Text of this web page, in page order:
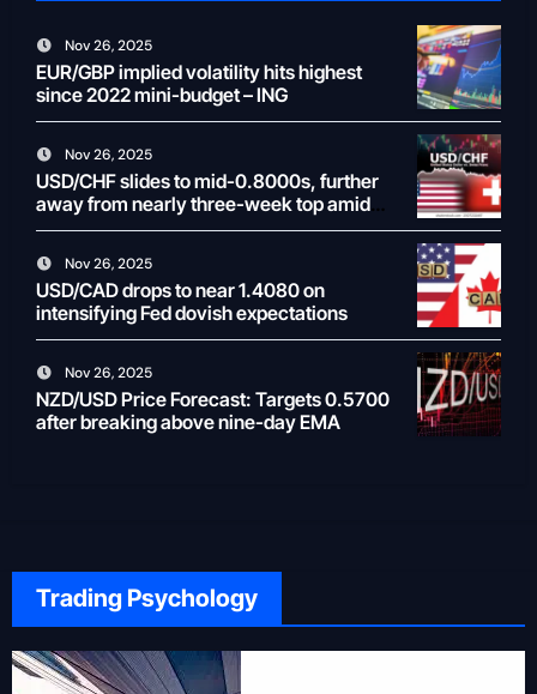
Nov 26, 2025
EUR/GBP implied volatility hits highest
since 2022 mini-budget – ING
Nov 26, 2025
USD/CHF slides to mid-0.8000s, further
away from nearly three-week top amid
weaker USD
Nov 26, 2025
USD/CAD drops to near 1.4080 on
intensifying Fed dovish expectations
Nov 26, 2025
NZD/USD Price Forecast: Targets 0.5700
after breaking above nine-day EMA
Trading Psychology